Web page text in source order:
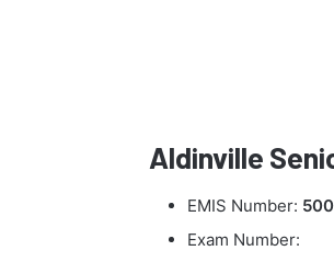
Aldinville
EMIS Number:
Exam Number: